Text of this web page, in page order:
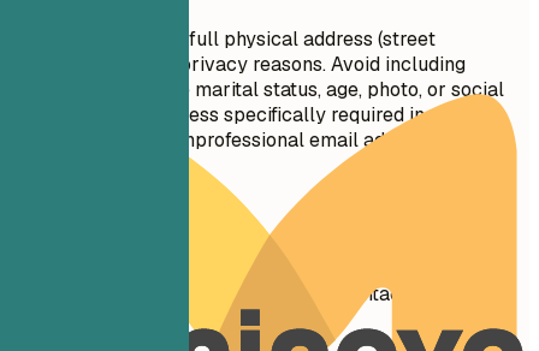
Do not include your full physical address (street
number/name) for privacy reasons. Avoid including
personal details like marital status, age, photo, or social
security number unless specifically required in your
country. Don't use unprofessional email addresses.
See clear examples of how to format contact details